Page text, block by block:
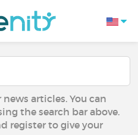
articles. You can
the search bar above.
register to give your